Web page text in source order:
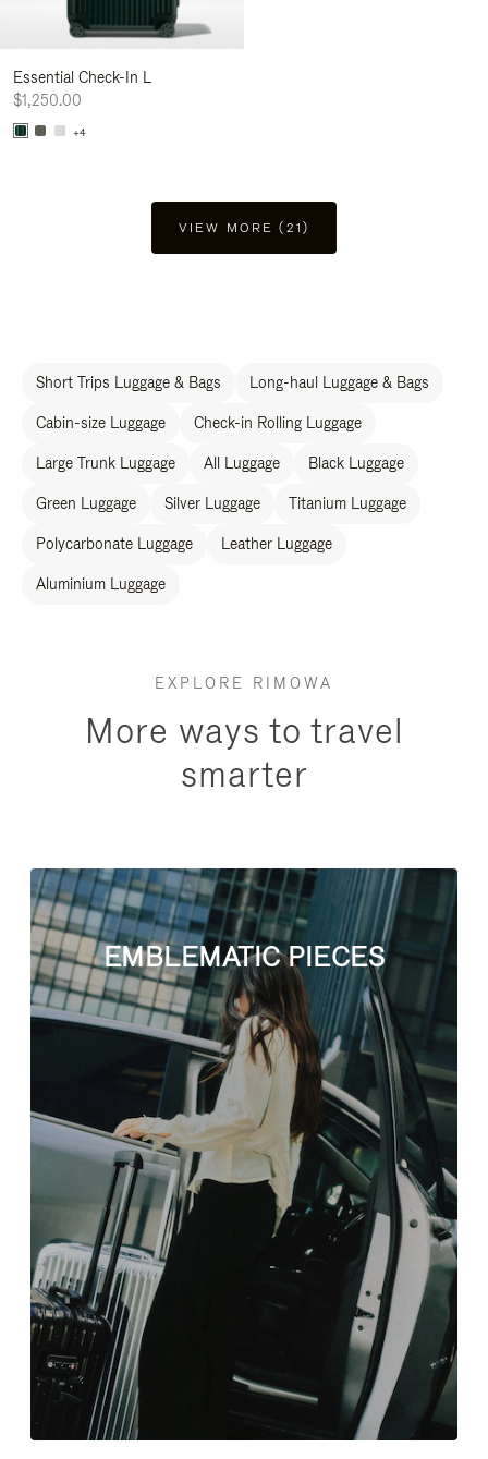
Essential Check-In L
$1,250.00
+4
VIEW MORE (21)
Short Trips Luggage & Bags Long-haul Luggage & Bags
Cabin-size Luggage Check-in Rolling Luggage
Large Trunk Luggage All Luggage Black Luggage
Green Luggage Silver Luggage Titanium Luggage
Polycarbonate Luggage Leather Luggage
Aluminium Luggage
EXPLORE RIMOWA
More ways to travel
smarter
EMBLEMATIC PIECES